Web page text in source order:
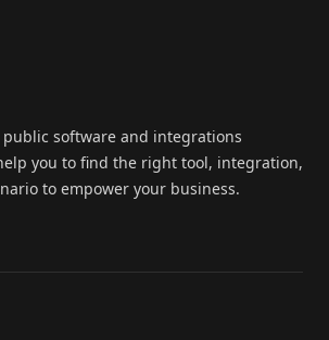
public software and integrations
you to find the right tool, integration,
to empower your business.